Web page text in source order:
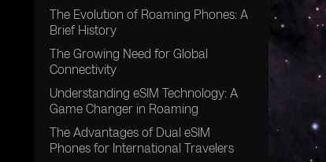
The Evolution of Roaming Phones: A
Brief History
The Growing Need for Global
Connectivity
Understanding eSIM Technology: A
Game Changer in Roaming
The Advantages of Dual eSIM
Phones for International Travelers